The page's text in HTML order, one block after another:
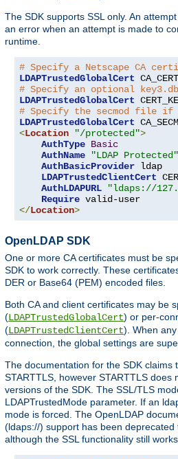
The SDK supports SSL only. An
an error when an attempt is made to
runtime.
# Specify a Netscape CA
LDAPTrustedGlobalCert
# Specify an optional
LDAPTrustedGlobalCert
# Specify the secmod file if
LDAPTrustedGlobalCert
<Location "/protected">
AuthType Basic
AuthName
"LDAP Protected"
AuthBasicProvider ldap
LDAPTrustedClientCert
AuthLDAPURL
"ldaps://
Require
</Location>
OpenLDAP SDK
One or more CA certificates must be
SDK to work correctly. These
DER or Base64 (PEM) encoded files.
Both CA and client certificates may be
(LDAPTrustedGlobalCert) or per-
(LDAPTrustedClientCert). When
connection, the global settings are
The documentation for the SDK claims
STARTTLS, however STARTTLS does
versions of the SDK. The SSL/TLS
LDAPTrustedMode parameter. If an
mode is forced. The OpenLDAP
(ldaps://) support has been deprecated
although the SSL functionality still works.